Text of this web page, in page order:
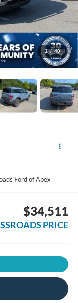
1 / 40
Ford of Apex
$34,511
PRICE